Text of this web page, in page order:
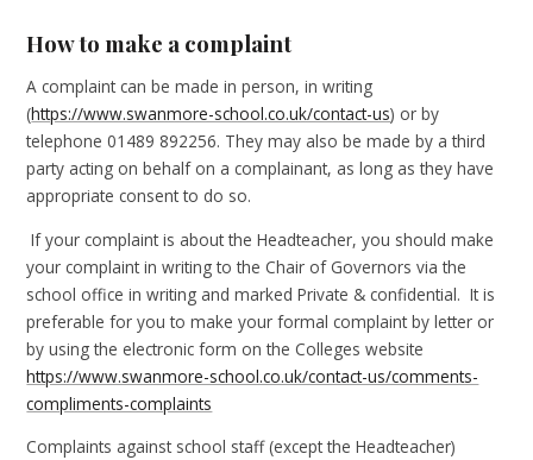
How to make a complaint
A complaint can be made in person, in writing
(https://www.swanmore-school.co.uk/contact-us) or by
telephone 01489 892256. They may also be made by a third
party acting on behalf on a complainant, as long as they have
appropriate consent to do so.
If your complaint is about the Headteacher, you should make
your complaint in writing to the Chair of Governors via the
school office in writing and marked Private & confidential. It is
preferable for you to make your formal complaint by letter or
by using the electronic form on the Colleges website
https://www.swanmore-school.co.uk/contact-us/comments-
compliments-complaints
Complaints against school staff (except the Headteacher)